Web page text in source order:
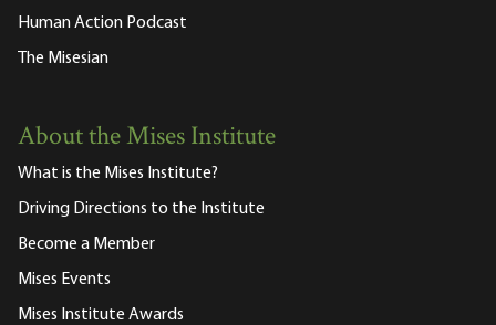
Human Action Podcast
The Misesian
About the Mises Institute
What is the Mises Institute?
Driving Directions to the Institute
Become a Member
Mises Events
Mises Institute Awards